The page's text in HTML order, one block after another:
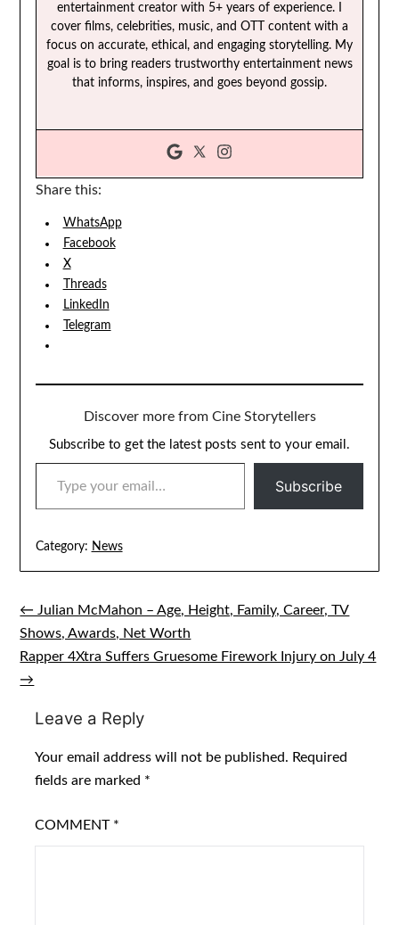
entertainment creator with 5+ years of experience. I
cover films, celebrities, music, and OTT content with a
focus on accurate, ethical, and engaging storytelling. My
goal is to bring readers trustworthy entertainment news
that informs, inspires, and goes beyond gossip.
Share this:
WhatsApp
Facebook
X
Threads
LinkedIn
Telegram
Discover more from Cine Storytellers
Subscribe to get the latest posts sent to your email.
TYPE YOUR EMAIL…
Subscribe
Category: News
Post
navigation
← Julian McMahon – Age, Height, Family, Career, TV
Shows, Awards, Net Worth
Rapper 4Xtra Suffers Gruesome Firework Injury on July 4
→
Leave a Reply
Your email address will not be published. Required
fields are marked *
COMMENT *